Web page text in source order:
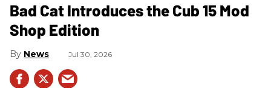
Bad Cat Introduces the Cub 15 Mod
Shop Edition
News Jul 30, 2026